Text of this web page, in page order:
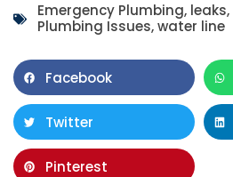
Emergency Plumbing, leaks,
Plumbing Issues,water line
Facebook
Twitter
Pinterest